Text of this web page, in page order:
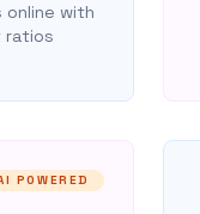
online with
ratios
POWERED